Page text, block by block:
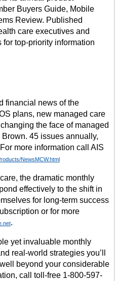
Buyers Guide, Mobile
Review. Published
care executives and
top-priority information
financial news of the
plans, new managed care
the face of managed
45 issues annually,
more information call AIS
NewsMCW.html
the dramatic monthly
effectively to the shift in
for long-term success
or for more
.
yet invaluable monthly
real-world strategies you’ll
beyond your considerable
call toll-free 1-800-597-